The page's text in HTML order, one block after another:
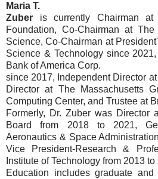
Maria T.
Zuber is currently Chairman at
Foundation, Co-Chairman at
Science, Co-Chairman at
Science & Technology since
Bank of America Corp.
since 2017, Independent Director
Director at The Massachusetts
Computing Center, and Trustee at
Formerly, Dr. Zuber was Director
Board from 2018 to 2021,
Aeronautics & Space
Vice President-Research &
Institute of Technology from 2013 to
Education includes graduate